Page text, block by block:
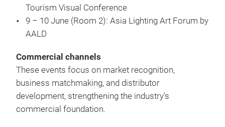
Tourism Visual Conference
9 – 10 June (Room 2): Asia Lighting Art Forum by
AALD
Commercial channels
These events focus on market recognition,
business matchmaking, and distributor
development, strengthening the industry’s
commercial foundation.